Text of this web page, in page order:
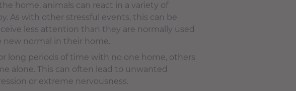
home, animals can react in a variety of
As with other stressful events, this can be
less attention than they are normally used
new normal in their home.
long periods of time with no one home, others
alone. This can often lead to unwanted
or extreme nervousness.